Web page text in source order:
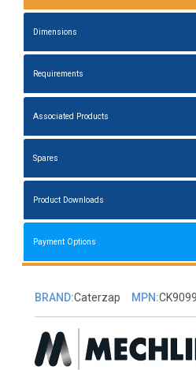
Dimensions
Requirements
Associated Products
Spares
Product Downloads
Payment Options
BRAND:Caterzap MPN:CK9099